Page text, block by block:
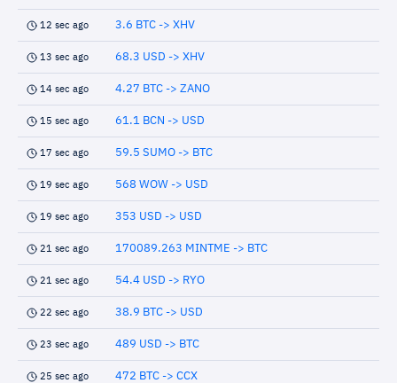
12 sec ago 3.6 BTC -> XHV
13 sec ago 68.3 USD -> XHV
14 sec ago 4.27 BTC -> ZANO
15 sec ago 61.1 BCN -> USD
17 sec ago 59.5 SUMO -> BTC
19 sec ago 568 WOW -> USD
19 sec ago 353 USD -> USD
21 sec ago 170089.263 MINTME -> BTC
21 sec ago 54.4 USD -> RYO
22 sec ago 38.9 BTC -> USD
23 sec ago 489 USD -> BTC
25 sec ago 472 BTC -> CCX